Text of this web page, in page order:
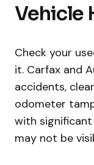
Vehicle
Check your
it. Carfax and
accidents,
odometer
with
may not be